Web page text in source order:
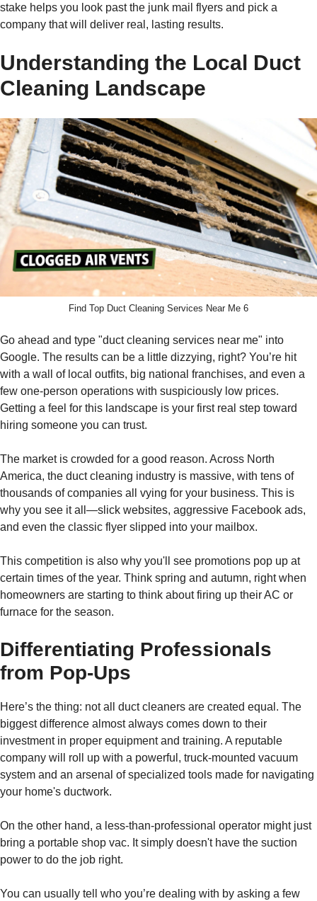
stake helps you look past the junk mail flyers and pick a
company that will deliver real, lasting results.
Understanding the Local Duct
Cleaning Landscape
Find Top Duct Cleaning Services Near Me 6
Go ahead and type "duct cleaning services near me" into
Google. The results can be a little dizzying, right? You’re hit
with a wall of local outfits, big national franchises, and even a
few one-person operations with suspiciously low prices.
Getting a feel for this landscape is your first real step toward
hiring someone you can trust.
The market is crowded for a good reason. Across North
America, the duct cleaning industry is massive, with tens of
thousands of companies all vying for your business. This is
why you see it all—slick websites, aggressive Facebook ads,
and even the classic flyer slipped into your mailbox.
This competition is also why you'll see promotions pop up at
certain times of the year. Think spring and autumn, right when
homeowners are starting to think about firing up their AC or
furnace for the season.
Differentiating Professionals
from Pop-Ups
Here’s the thing: not all duct cleaners are created equal. The
biggest difference almost always comes down to their
investment in proper equipment and training. A reputable
company will roll up with a powerful, truck-mounted vacuum
system and an arsenal of specialized tools made for navigating
your home's ductwork.
On the other hand, a less-than-professional operator might just
bring a portable shop vac. It simply doesn't have the suction
power to do the job right.
You can usually tell who you’re dealing with by asking a few